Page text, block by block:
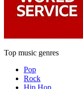
Top music genres
Pop
Rock